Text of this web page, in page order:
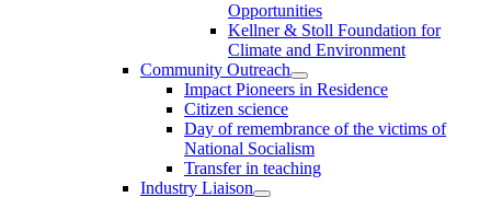
Opportunities
Kellner & Stoll Foundation for
Climate and Environment
Community Outreach
Impact Pioneers in Residence
Citizen science
Day of remembrance of the victims of
National Socialism
Transfer in teaching
Industry Liaison